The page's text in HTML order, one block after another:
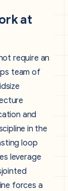
at
require an
team of
and
in the
loop
leverage
forces a